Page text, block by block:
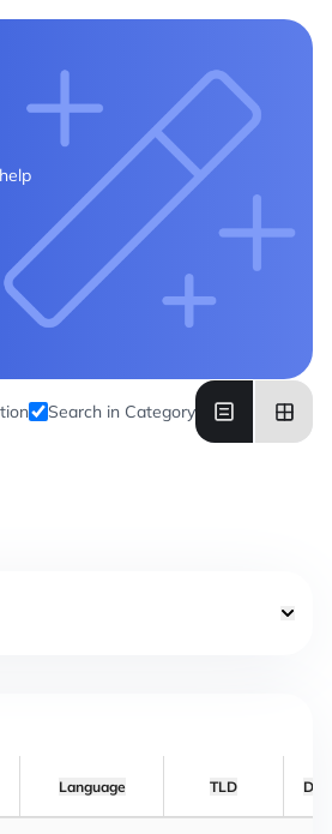
Search in Category
Language TLD